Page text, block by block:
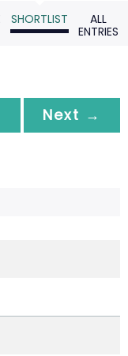
SHORTLIST
ALL
ENTRIES
Next →